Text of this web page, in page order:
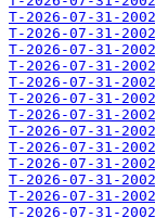
T-2026-07-31-
T-2026-07-31-
T-2026-07-31-
T-2026-07-31-
T-2026-07-31-
T-2026-07-31-
T-2026-07-31-
T-2026-07-31-
T-2026-07-31-
T-2026-07-31-
T-2026-07-31-
T-2026-07-31-
T-2026-07-31-